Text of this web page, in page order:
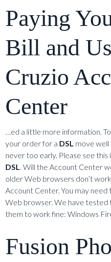
Paying
Bill and
Cruzio
Center
…ed a little more information.
your order for a DSL move well
never too early. Please see
DSL. Will the Account Center
older Web browsers don’t
Account Center. You may
Web browser. We have tested
them to work fine: Windows
Fusion